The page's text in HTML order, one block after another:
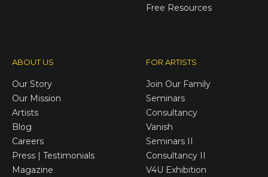
Free Resources
ABOUT US
Our Story
Our Mission
Artists
Blog
Careers
Press | Testimonials
Magazine
FOR ARTISTS
Join Our Family
Seminars
Consultancy
Vanish
Seminars II
Consultancy II
V4U Exhibition